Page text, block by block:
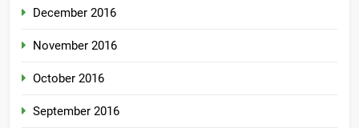
December 2016
November 2016
October 2016
September 2016